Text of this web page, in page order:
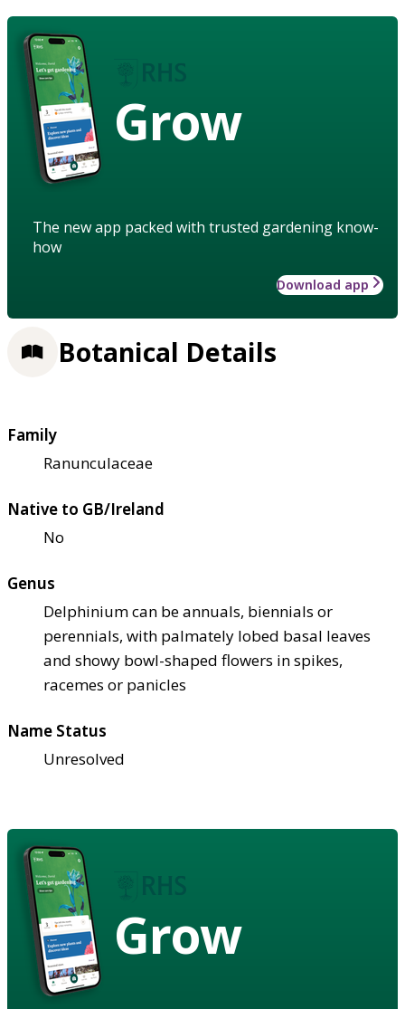
Grow
The new app packed with trusted gardening know-
how
Download app
Botanical Details
Family
Ranunculaceae
Native to GB/Ireland
No
Genus
Delphinium can be annuals, biennials or
perennials, with palmately lobed basal leaves
and showy bowl-shaped flowers in spikes,
racemes or panicles
Name Status
Unresolved
Grow